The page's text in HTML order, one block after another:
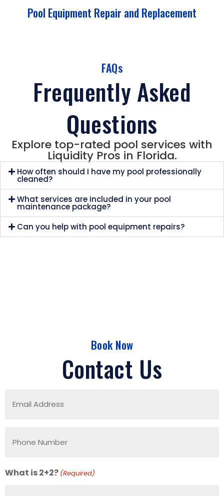
Pool Equipment Repair and Replacement
FAQs
Frequently Asked
Questions
Explore top-rated pool services with
Liquidity Pros in Florida.
How often should I have my pool professionally
cleaned?
What services are included in your pool
maintenance package?
Can you help with pool equipment repairs?
Book Now
Contact Us
What is 2+2? (Required)